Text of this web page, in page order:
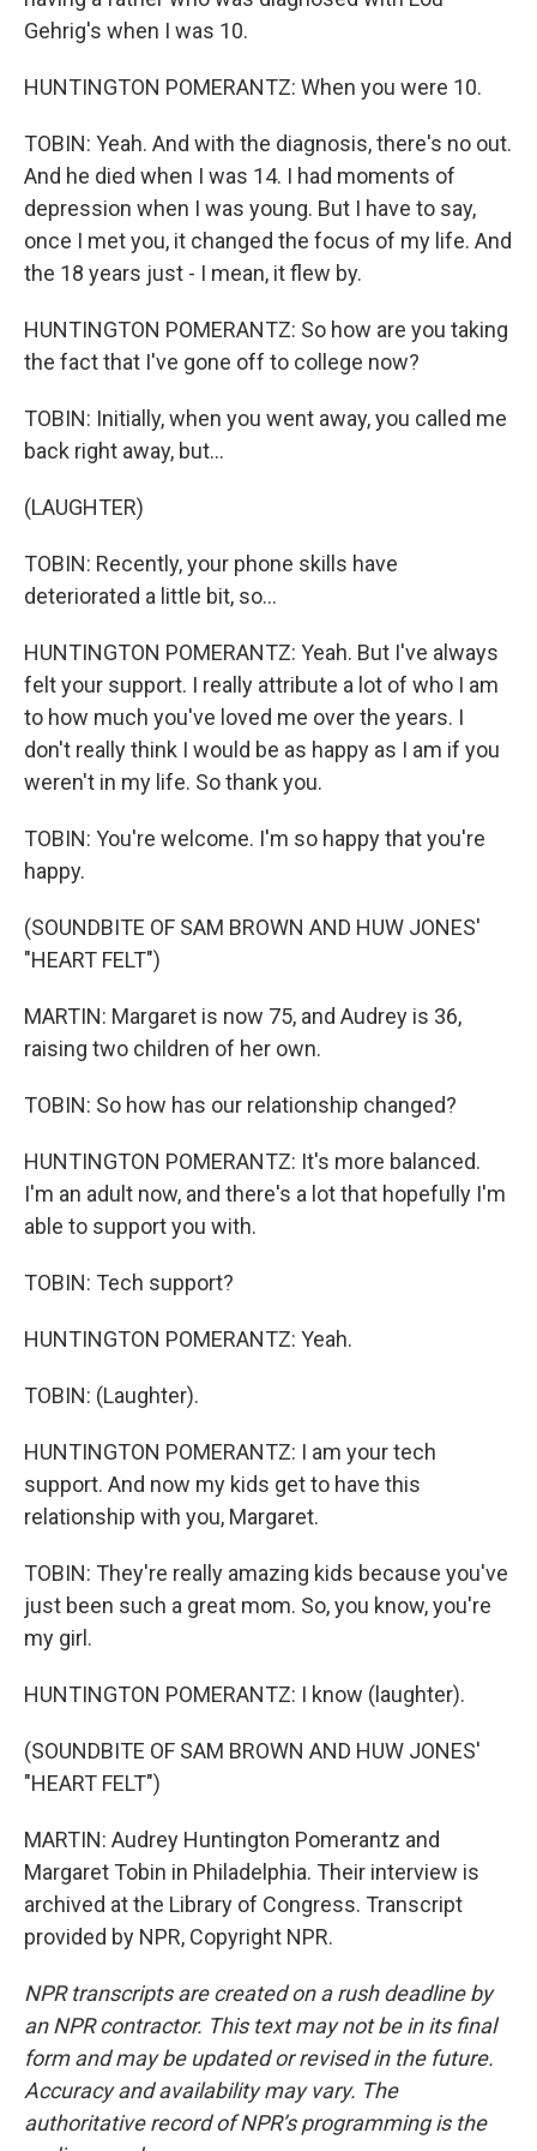
Gehrig's when I was 10.
HUNTINGTON POMERANTZ: When you were 10.
TOBIN: Yeah. And with the diagnosis, there's no out.
And he died when I was 14. I had moments of
depression when I was young. But I have to say,
once I met you, it changed the focus of my life. And
the 18 years just - I mean, it flew by.
HUNTINGTON POMERANTZ: So how are you taking
the fact that I've gone off to college now?
TOBIN: Initially, when you went away, you called me
back right away, but...
(LAUGHTER)
TOBIN: Recently, your phone skills have
deteriorated a little bit, so...
HUNTINGTON POMERANTZ: Yeah. But I've always
felt your support. I really attribute a lot of who I am
to how much you've loved me over the years. I
don't really think I would be as happy as I am if you
weren't in my life. So thank you.
TOBIN: You're welcome. I'm so happy that you're
happy.
(SOUNDBITE OF SAM BROWN AND HUW JONES'
"HEART FELT")
MARTIN: Margaret is now 75, and Audrey is 36,
raising two children of her own.
TOBIN: So how has our relationship changed?
HUNTINGTON POMERANTZ: It's more balanced.
I'm an adult now, and there's a lot that hopefully I'm
able to support you with.
TOBIN: Tech support?
HUNTINGTON POMERANTZ: Yeah.
TOBIN: (Laughter).
HUNTINGTON POMERANTZ: I am your tech
support. And now my kids get to have this
relationship with you, Margaret.
TOBIN: They're really amazing kids because you've
just been such a great mom. So, you know, you're
my girl.
HUNTINGTON POMERANTZ: I know (laughter).
(SOUNDBITE OF SAM BROWN AND HUW JONES'
"HEART FELT")
MARTIN: Audrey Huntington Pomerantz and
Margaret Tobin in Philadelphia. Their interview is
archived at the Library of Congress. Transcript
provided by NPR, Copyright NPR.
NPR transcripts are created on a rush deadline by
an NPR contractor. This text may not be in its final
form and may be updated or revised in the future.
Accuracy and availability may vary. The
authoritative record of NPR’s programming is the